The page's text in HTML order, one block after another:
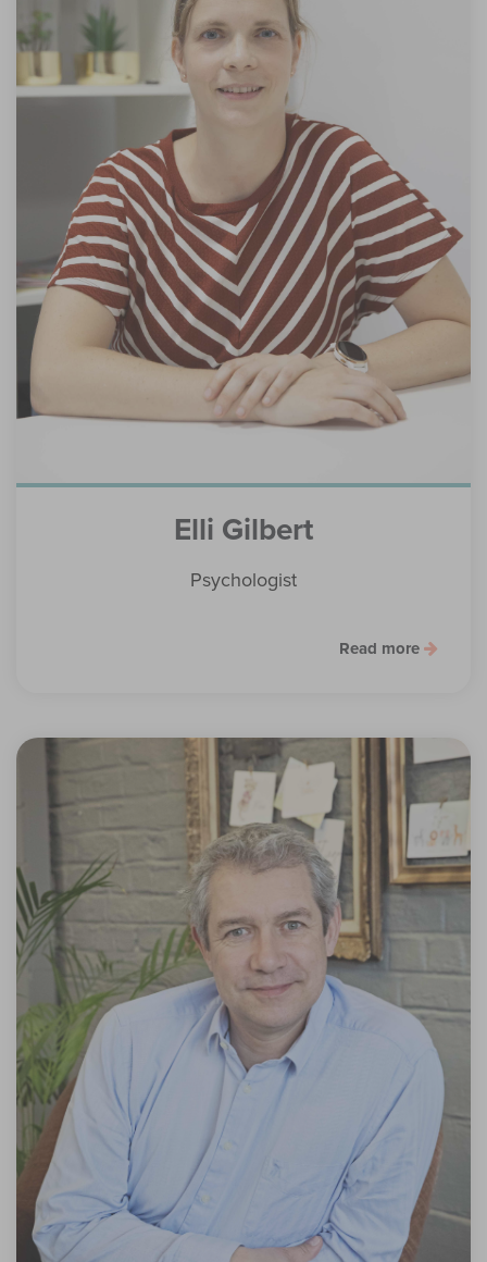
Elli Gilbert
Psychologist
Read more